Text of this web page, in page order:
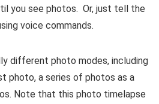
you see photos. Or, just tell the
voice commands.
different photo modes, including
photo, a series of photos as a
Note that this photo timelapse